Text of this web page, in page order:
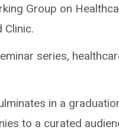
Group on
Clinic.
series,
in a
to a curated